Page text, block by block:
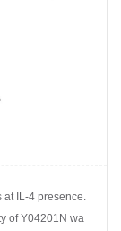
at IL-4 presence.
of Y04201N wa